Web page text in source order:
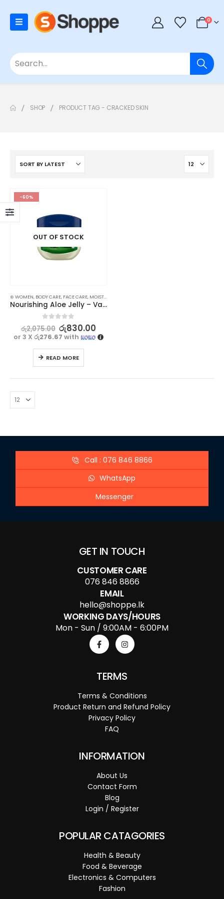
0
SHOP PRODUCT TAG - CRACKED SKIN
-60%
OUT OF STOCK
⊛ WOMEN, BODY CARE, FACE CARE, MOISTURISERS
Nourishing Aloe Jelly – Vaseline Soothes and Hydrates, 50ml
out of 5
රු2,075.00 රු830.00
or 3 Xරු276.67 with
READ MORE
Call : 076 846 8866
WhatsApp
Messenger
GET IN TOUCH
CUSTOMER CARE
076 846 8866
EMAIL
hello@shoppe.lk
WORKING DAYS/HOURS
Mon - Sun / 9:00AM - 6:00PM
TERMS
Terms & Conditions
Product Return and Refund Policy
Privacy Policy
FAQ
INFORMATION
About Us
Contact Form
Blog
Login / Register
POPULAR CATAGORIES
Health & Beauty
Food & Beverage
Electronics & Computers
Fashion